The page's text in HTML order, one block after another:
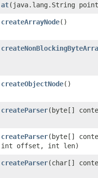
at​(java.lang.String
createArrayNode()
createObjectNode()
createParser​(byte[]
createParser​(byte[]
int offset, int len)
createParser​(char[]